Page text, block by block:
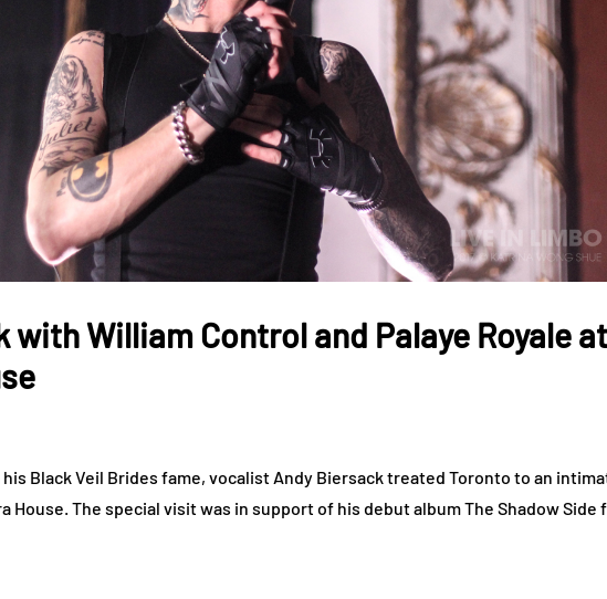
with William Control and Palaye Royale
Black Veil Brides fame, vocalist Andy Biersack treated Toronto to an
House. The special visit was in support of his debut album The Shadow Side